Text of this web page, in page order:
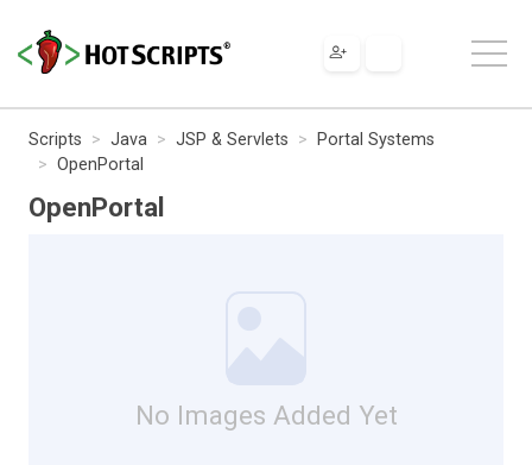
Scripts Java JSP & Servlets
Portal Systems
OpenPortal
OpenPortal
No Images Added Yet